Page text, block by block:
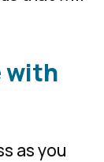
with
as you